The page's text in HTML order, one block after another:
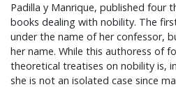
Padilla y Manrique, published four
books dealing with nobility. The
under the name of her confessor,
her name. While this authoress of
theoretical treatises on nobility is,
she is not an isolated case since